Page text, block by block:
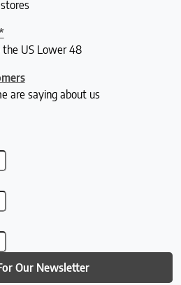
the US Lower 48
are saying about us
Our Newsletter